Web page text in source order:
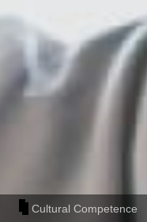
Cultural Competence